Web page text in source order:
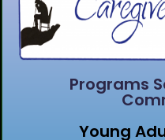
Programs
Young